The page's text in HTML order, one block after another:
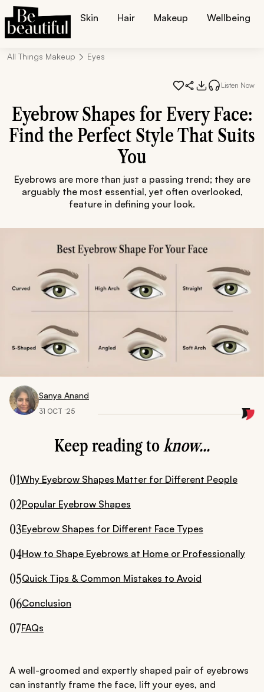
Skin Hair Makeup Wellbeing
All Things Makeup Eyes
Listen Now
Eyebrow Shapes for Every Face:
Find the Perfect Style That Suits
You
Eyebrows are more than just a passing trend; they are
arguably the most essential, yet often overlooked,
feature in defining your look.
Sanya Anand
31 OCT ‘25
Keep reading toknow...
01Why Eyebrow Shapes Matter for Different People
02Popular Eyebrow Shapes
03Eyebrow Shapes for Different Face Types
04How to Shape Eyebrows at Home or Professionally
05Quick Tips & Common Mistakes to Avoid
06Conclusion
07FAQs
A well-groomed and expertly shaped pair of eyebrows
can instantly frame the face, lift your eyes, and